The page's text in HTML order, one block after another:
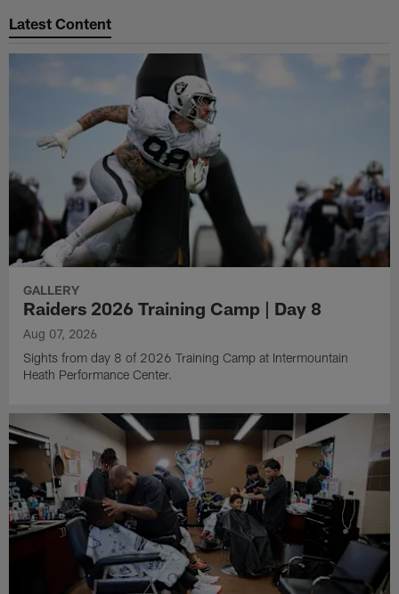
Latest Content
GALLERY
Raiders 2026 Training Camp | Day 8
Aug 07, 2026
Sights from day 8 of 2026 Training Camp at Intermountain
Heath Performance Center.